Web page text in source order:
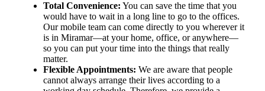
Total Convenience: You can save the time that you
would have to wait in a long line to go to the offices.
Our mobile team can come directly to you wherever it
is in Miramar—at your home, office, or anywhere—
so you can put your time into the things that really
matter.
Flexible Appointments: We are aware that people
cannot always arrange their lives according to a